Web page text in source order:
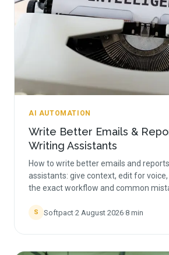
AI AUTOMATION
Write Better Emails &
Writing Assistants
How to write better emails and
assistants: give context, edit for
the exact workflow and common
S Softpact·2 August 2026·8 min